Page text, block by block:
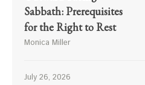
Sabbath: Prerequisites
for the Right to Rest
Monica Miller
July 26, 2026